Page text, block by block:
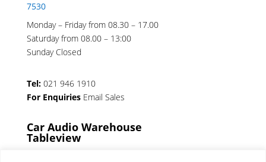
7530
Monday – Friday from 08.30 – 17.00
Saturday from 08.00 – 13:00
Sunday Closed
Tel: 021 946 1910
For Enquiries Email Sales
Car Audio Warehouse
Tableview